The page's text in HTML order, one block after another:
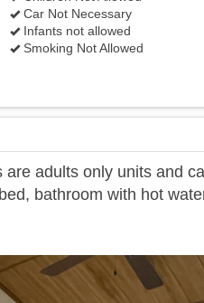
Car Not Necessary
Infants not allowed
Smoking Not Allowed
adults only units and
bathroom with hot